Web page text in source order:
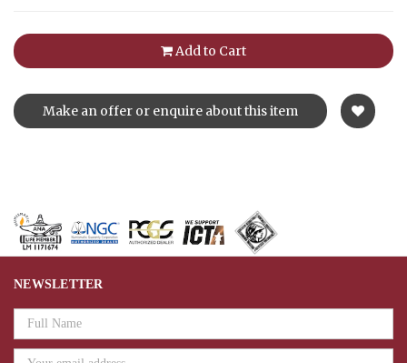
Add to Cart
Make an offer or enquire about this item
NEWSLETTER
Email